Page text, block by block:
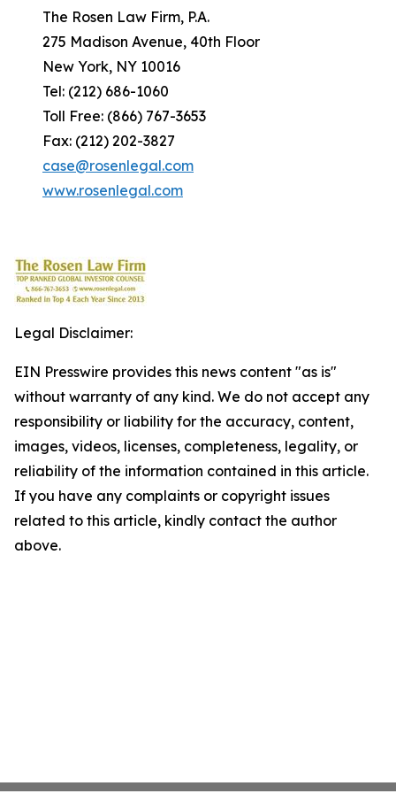
The Rosen Law Firm, P.A.
275 Madison Avenue, 40th Floor
New York, NY 10016
Tel: (212) 686-1060
Toll Free: (866) 767-3653
Fax: (212) 202-3827
case@rosenlegal.com
www.rosenlegal.com
Legal Disclaimer:
EIN Presswire provides this news content "as is"
without warranty of any kind. We do not accept any
responsibility or liability for the accuracy, content,
images, videos, licenses, completeness, legality, or
reliability of the information contained in this article.
If you have any complaints or copyright issues
related to this article, kindly contact the author
above.